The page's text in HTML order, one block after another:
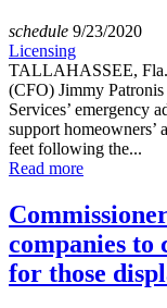
schedule 9/23/2020
Licensing
TALLAHASSEE,
(CFO) Jimmy
Services’ emergency
support homeowners’
feet following the...
Read more
companies to
for those